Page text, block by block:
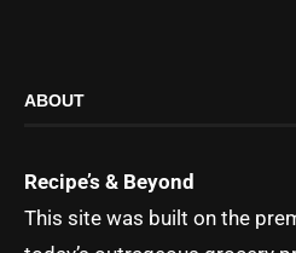
ABOUT
Recipe’s & Beyond
This site was built on the